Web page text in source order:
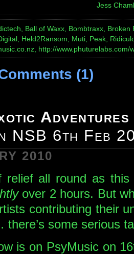
Jess
Ball of Waxx, Bombtraxx,
Held2Ransom, Muti, Peak,
http://
(1)
NSB 6th Feb
2010
relief all round as this
over 2 hours. But
contributing their
some serious
is on PsyMusic on